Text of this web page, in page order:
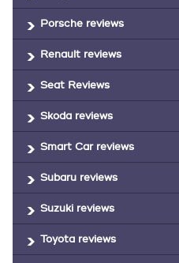
Porsche reviews
Renault reviews
Seat Reviews
Skoda reviews
Smart Car reviews
Subaru reviews
Suzuki reviews
Toyota reviews